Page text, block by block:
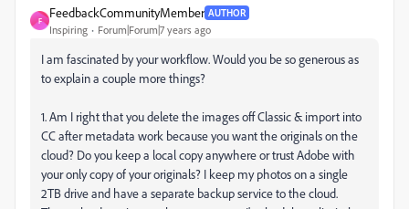
F
FeedbackCommunityMember AUTHOR
Inspiring Forum|Forum|7 years ago
I am fascinated by your workflow. Would you be so generous as
to explain a couple more things?
1. Am I right that you delete the images off Classic & import into
CC after metadata work because you want the originals on the
cloud? Do you keep a local copy anywhere or trust Adobe with
your only copy of your originals? I keep my photos on a single
2TB drive and have a separate backup service to the cloud.